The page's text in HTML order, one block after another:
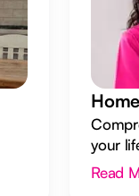
your
your
Read